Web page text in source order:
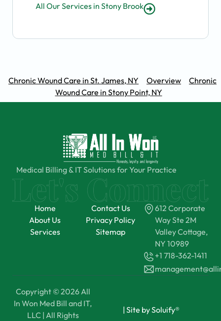
All Our Services in Stony Brook
Chronic Wound Care in St. James, NY Overview
Chronic
Wound Care in Stony Point, NY
Medical Billing & IT Solutions for Your Practice
Home
About Us
Services
Contact Us
Privacy Policy
Sitemap
612 Corporate
Way Ste 2M
Valley Cottage,
NY 10989
+1 718-362-1411
Copyright © 2026 All
In Won Med Bill and IT,
LLC | All Rights
| Site by Soluify®